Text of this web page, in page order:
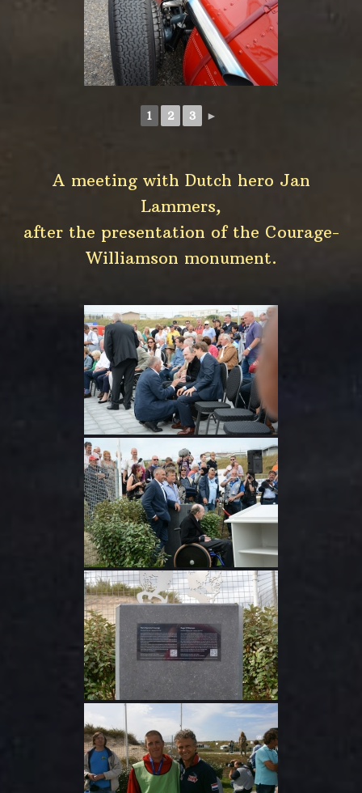
1 2 3 ►
A meeting with Dutch hero Jan
Lammers,
after the presentation of the Courage-
Williamson monument.